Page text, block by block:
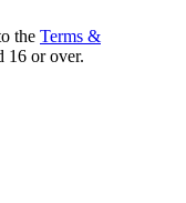
the Terms &
16 or over.